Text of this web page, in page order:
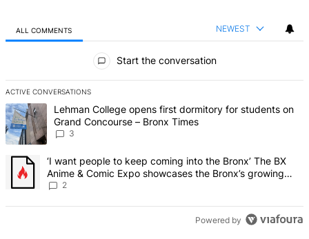
ALL COMMENTS NEWEST
Start the conversation
ACTIVE CONVERSATIONS
The following is a list of the most commented articles in the last 7
A trending article titled "Lehman College opens first dormitory for
Lehman College opens first dormitory for students on
Grand Concourse – Bronx Times
3
A trending article titled "‘I want people to keep coming into the
‘I want people to keep coming into the Bronx’ The BX
Anime & Comic Expo showcases the Bronx’s growing
creative scene – Bronx Times
2
Powered by